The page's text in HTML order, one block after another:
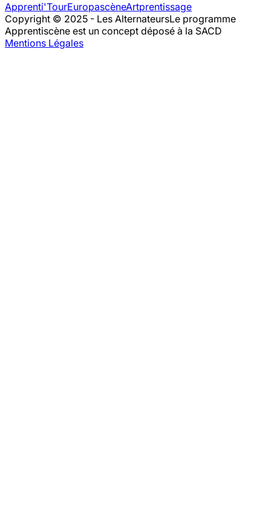
Apprenti'TourEuropascèneArtprentissage
Copyright © 2025 - Les AlternateursLe programme
Apprentiscène est un concept déposé à la SACD
Mentions Légales